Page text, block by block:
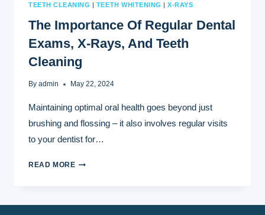
TEETH CLEANING | TEETH WHITENING |X-RAYS
The Importance Of Regular Dental
Exams, X-Rays, And Teeth
Cleaning
By admin May 22, 2024
Maintaining optimal oral health goes beyond just
brushing and flossing – it also involves regular visits
to your dentist for…
READ MORETHE